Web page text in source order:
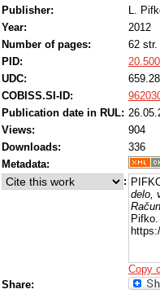
Publisher:
L.
Year:
2012
Number of pages:
62 str.
PID:
UDC:
COBISS.SI-ID:
Publication date in RUL:
Views:
904
Downloads:
336
Metadata:
:
delo,
Copy
Share: